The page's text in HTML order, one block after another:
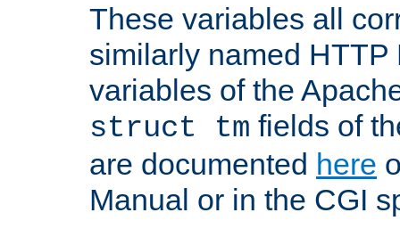
These variables all
similarly named HTTP
variables of the
struct tm fields of
are documented here
Manual or in the CGI